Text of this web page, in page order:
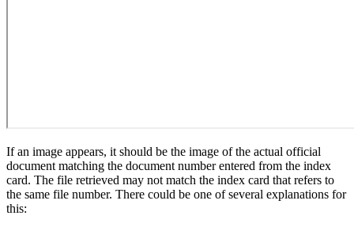
If an image appears, it should be the image of the actual official
document matching the document number entered from the index
card. The file retrieved may not match the index card that refers to
the same file number. There could be one of several explanations for
this: